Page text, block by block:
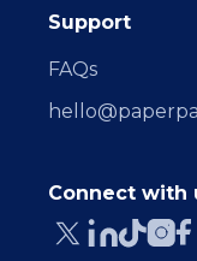
Support
FAQs
Connect with